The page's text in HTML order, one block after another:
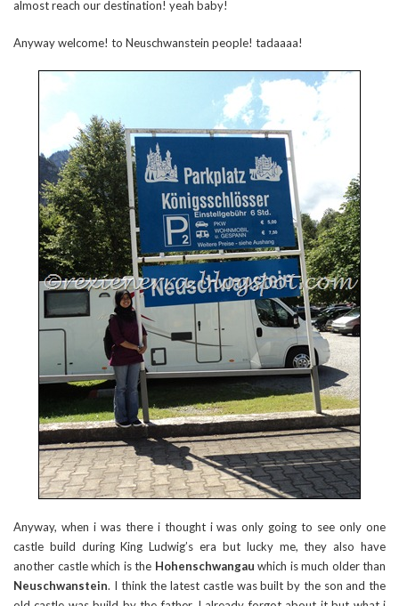
almost reach our destination! yeah baby!
Anyway welcome! to Neuschwanstein people! tadaaaa!
Anyway, when i was there i thought i was only going to see only one
castle build during King Ludwig’s era but lucky me, they also have
another castle which is the Hohenschwangau which is much older than
Neuschwanstein. I think the latest castle was built by the son and the